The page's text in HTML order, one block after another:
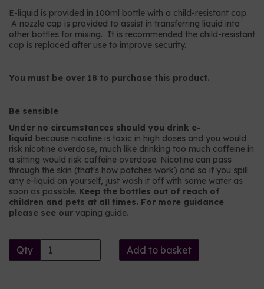
E-liquid is provided in 100ml bottle with a child-resistant cap.
A nozzle cap is provided to assist in transferring liquid into
other bottles for mixing. It is recommended the child-resistant
cap is replaced after use to improve security.
You must be over 18 to purchase this product.
Be sensible
Under no circumstances should you drink e-
liquid because nicotine is toxic in high doses and you would
risk nicotine overdose, much like drinking too much caffeine in
a sitting would risk caffeine overdose. Nicotine can pass
through the skin (that's how patches work) and so if you spill
any e-liquid on yourself, just wash it off with some water as
soon as possible. Keep the bottles out of reach of
children and pets at all times. For more guidance
please see our vaping guide.
Qty Add to basket